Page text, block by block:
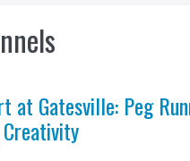
at Gatesville: Peg